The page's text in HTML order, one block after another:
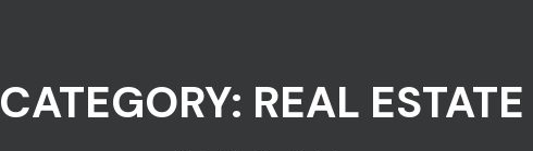
CATEGORY: REAL ESTATE